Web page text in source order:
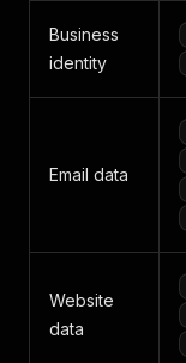
Business
identity
Email data
Website
data